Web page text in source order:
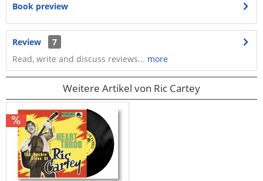
Book preview
Review
7
Read, write and discuss reviews... more
Weitere Artikel von Ric Cartey